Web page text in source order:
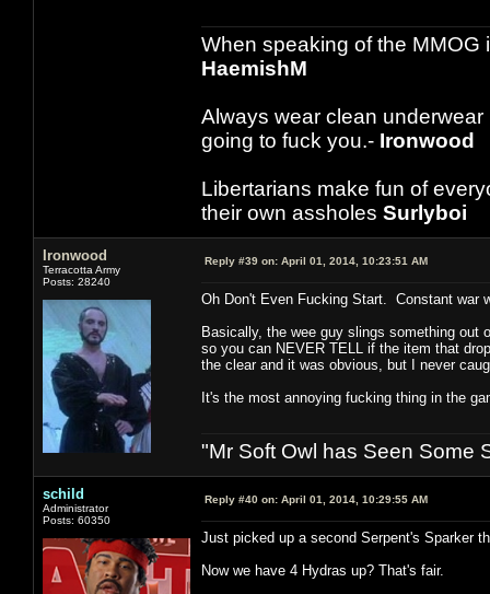
When speaking of the MMOG
HaemishM
Always wear clean
going to fuck you.- Ironwood
Libertarians make fun of
their own assholes Surlyboi
Ironwood
Terracotta Army
Posts: 28240
Reply #39 on: April 01, 2014, 10:23:51 AM
Oh Don't Even Fucking Start. Constant war
Basically, the wee guy slings something
so you can NEVER TELL if the item that
the clear and it was obvious, but I never
It's the most annoying fucking thing in the
"Mr Soft Owl has Seen Some
schild
Administrator
Posts: 60350
Reply #40 on: April 01, 2014, 10:29:55 AM
Just picked up a second Serpent's Sparker
Now we have 4 Hydras up? That's fair.